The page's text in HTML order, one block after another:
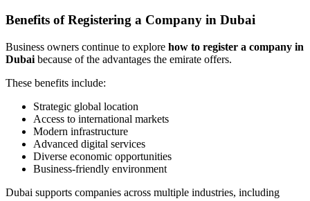
Benefits of Registering a Company in Dubai
Business owners continue to explore how to register a company in
Dubai because of the advantages the emirate offers.
These benefits include:
Strategic global location
Access to international markets
Modern infrastructure
Advanced digital services
Diverse economic opportunities
Business-friendly environment
Dubai supports companies across multiple industries, including